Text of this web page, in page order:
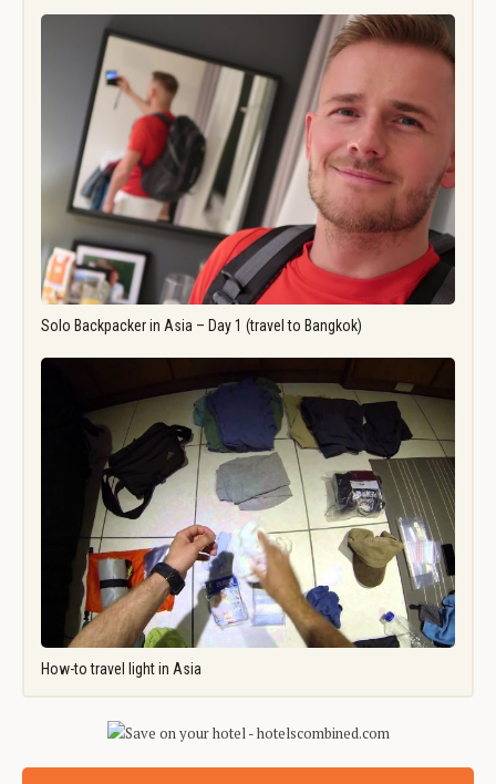
Solo Backpacker in Asia – Day 1 (travel to Bangkok)
How-to travel light in Asia